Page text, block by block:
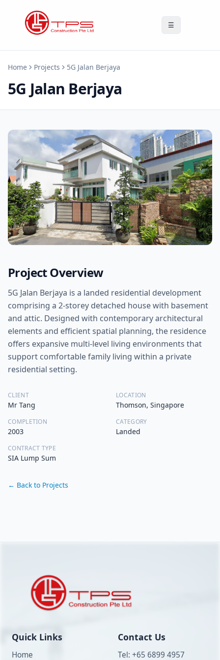
☰
Home Projects 5G Jalan Berjaya
5G Jalan Berjaya
Project Overview
5G Jalan Berjaya is a landed residential development
comprising a 2-storey detached house with basement
and attic. Designed with contemporary architectural
elements and efficient spatial planning, the residence
offers expansive multi-level living environments that
support comfortable family living within a private
residential setting.
CLIENT
Mr Tang
LOCATION
Thomson, Singapore
COMPLETION
2003
CATEGORY
Landed
CONTRACT TYPE
SIA Lump Sum
← Back to Projects
Quick Links
Home
Contact Us
Tel: +65 6899 4957